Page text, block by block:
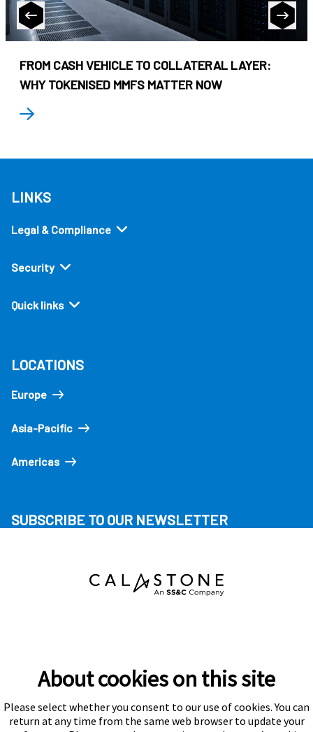
FROM CASH VEHICLE TO COLLATERAL LAYER:
WHY TOKENISED MMFS MATTER NOW
LINKS
Legal & Compliance
Security
Quick links
LOCATIONS
Europe
Asia-Pacific
Americas
SUBSCRIBE TO OUR NEWSLETTER
Subscribe
About cookies on this site
Please select whether you consent to our use of cookies. You can
return at any time from the same web browser to update your